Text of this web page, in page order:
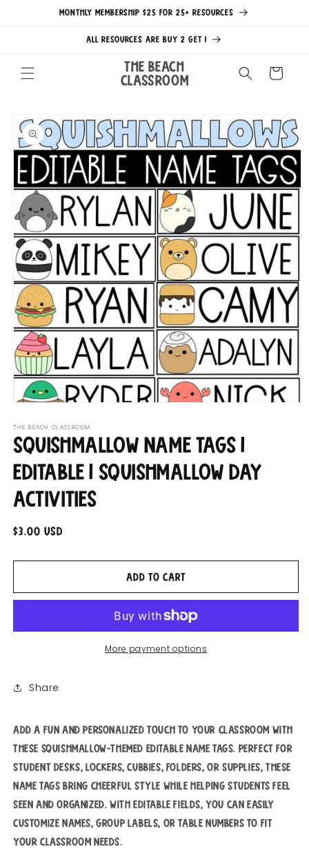
MONTHLY MEMBERSHIP $25 FOR 25+ RESOURCES
ALL RESOURCES ARE BUY 2 GET 1
The Beach
Classroom
Cart
product
information
1
in
modal
THE BEACH CLASSROOM
Squishmallow Name Tags |
Editable | Squishmallow Day
Activities
Regular
$3.00 USD
Add to cart
More payment options
Share
Add a fun and personalized touch to your classroom with
these Squishmallow-themed editable name tags. Perfect for
student desks, lockers, cubbies, folders, or supplies, these
name tags bring cheerful style while helping students feel
seen and organized. With editable fields, you can easily
customize names, group labels, or table numbers to fit
your classroom needs.